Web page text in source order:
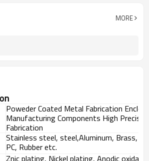
MORE
Poweder Coated Metal Fabrication
Manufacturing Components High
Fabrication
Stainless steel, steel,Aluminum, Brass,
PC, Rubber etc.
Znic plating, Nickel plating, Anodic